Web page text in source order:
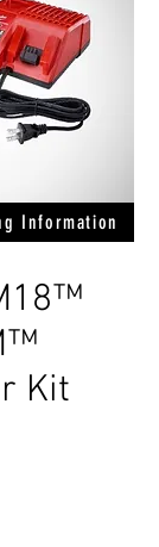
Kit
Information